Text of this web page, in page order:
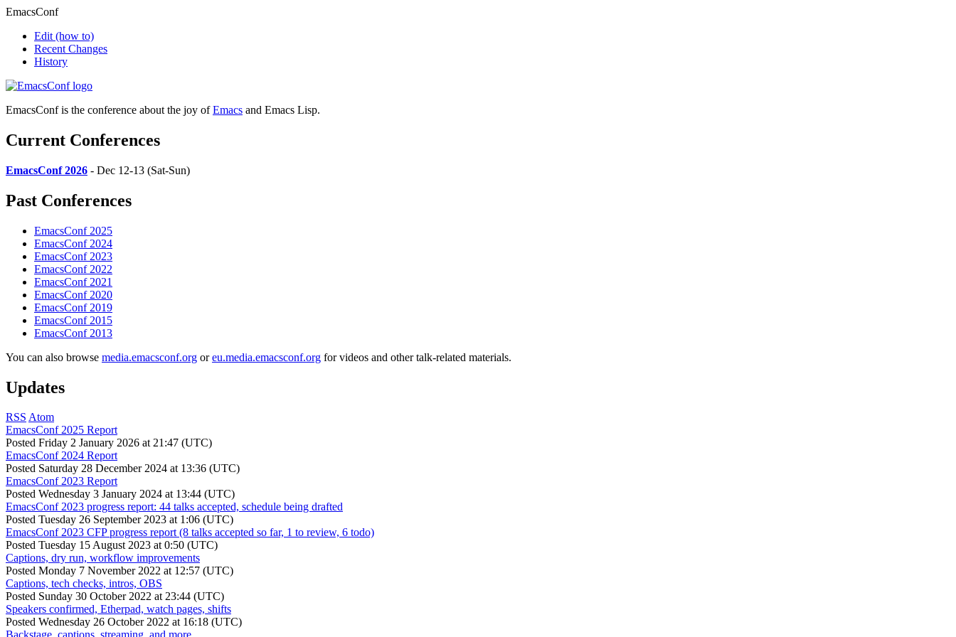
EmacsConf
Edit (how to)
Recent Changes
History
EmacsConf is the conference about the joy ofEmacs and Emacs Lisp.
Current Conferences
EmacsConf 2026 - Dec 12-13 (Sat-Sun)
Past Conferences
EmacsConf 2025
EmacsConf 2024
EmacsConf 2023
EmacsConf 2022
EmacsConf 2021
EmacsConf 2020
EmacsConf 2019
EmacsConf 2015
EmacsConf 2013
You can also browse media.emacsconf.org oreu.media.emacsconf.org for videos and other talk-related materials.
Updates
RSS Atom
EmacsConf 2025 Report
Posted Friday 2 January 2026 at 21:47 (UTC)
EmacsConf 2024 Report
Posted Saturday 28 December 2024 at 13:36 (UTC)
EmacsConf 2023 Report
Posted Wednesday 3 January 2024 at 13:44 (UTC)
EmacsConf 2023 progress report: 44 talks accepted, schedule being drafted
Posted Tuesday 26 September 2023 at 1:06 (UTC)
EmacsConf 2023 CFP progress report (8 talks accepted so far, 1 to review, 6 todo)
Posted Tuesday 15 August 2023 at 0:50 (UTC)
Captions, dry run, workflow improvements
Posted Monday 7 November 2022 at 12:57 (UTC)
Captions, tech checks, intros, OBS
Posted Sunday 30 October 2022 at 23:44 (UTC)
Speakers confirmed, Etherpad, watch pages, shifts
Posted Wednesday 26 October 2022 at 16:18 (UTC)